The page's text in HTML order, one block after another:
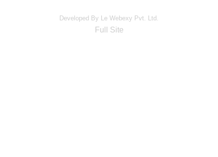
Developed By Le Webexy Pvt. Ltd.
Full Site